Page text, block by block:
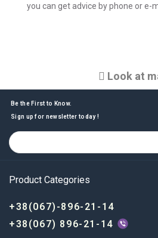
you can get advice by phone or e-
Look at
Be the First to Know.
Sign up for newsletter today !
Product Categories
+38(067)-896-21-14
+38(067) 896-21-14